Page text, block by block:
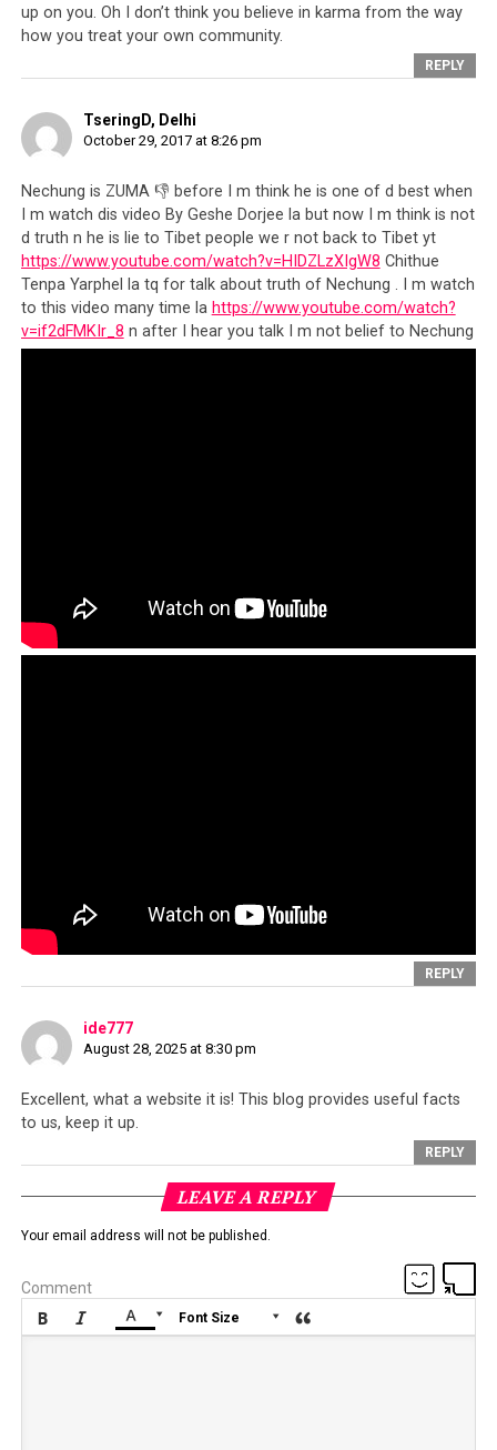
A copy of the letter submitted to the Police Superintendent of
Dharamsala regarding the incident
up on you. Oh I don’t think you believe in karma from the way
how you treat your own community.
REPLY
TseringD, Delhi
October 29, 2017 at 8:26 pm
Nechung is ZUMA 👎 before I m think he is one of d best when
I m watch dis video By Geshe Dorjee la but now I m think is not
d truth n he is lie to Tibet people we r not back to Tibet yt
https://www.youtube.com/watch?v=HIDZLzXIgW8 Chithue
Tenpa Yarphel la tq for talk about truth of Nechung . I m watch
to this video many time la https://www.youtube.com/watch?
v=if2dFMKIr_8 n after I hear you talk I m not belief to Nechung
REPLY
ide777
August 28, 2025 at 8:30 pm
Excellent, what a website it is! This blog provides useful facts
to us, keep it up.
REPLY
LEAVE A REPLY
Your email address will not be published.
Comment
    Font Size  